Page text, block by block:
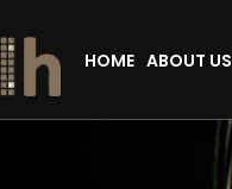
HOME ABOUT US